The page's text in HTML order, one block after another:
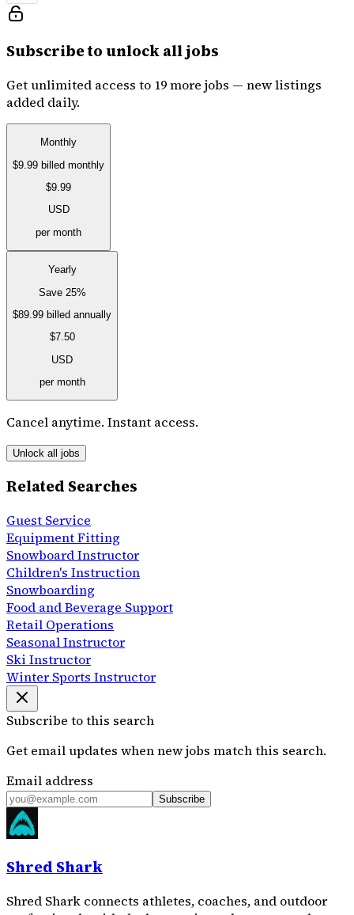
Subscribe to unlock all jobs
Get unlimited access to 19 more jobs — new listings
added daily.
Monthly
$9.99 billed monthly
$9.99
USD
per month
Yearly
Save 25%
$89.99 billed annually
$7.50
USD
per month
Cancel anytime. Instant access.
Unlock all jobs
Related Searches
Guest Service
Equipment Fitting
Snowboard Instructor
Children's Instruction
Snowboarding
Food and Beverage Support
Retail Operations
Seasonal Instructor
Ski Instructor
Winter Sports Instructor
Subscribe to this search
Get email updates when new jobs match this search.
Email address
Subscribe
Shred Shark
Shred Shark connects athletes, coaches, and outdoor